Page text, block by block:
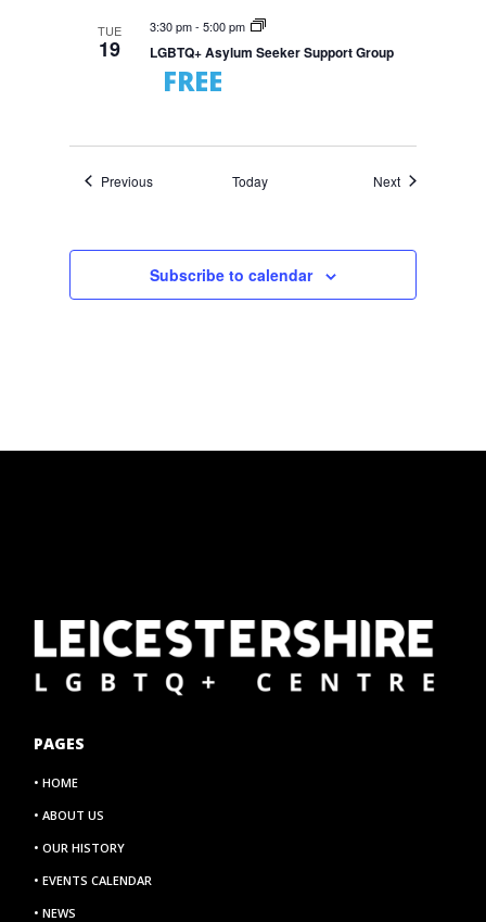
TUE
19
3:30 pm-5:00 pm
LGBTQ+ Asylum Seeker Support Group
FREE
PreviousEvents Today NextEvents
Subscribe to calendar
PAGES
• HOME
• ABOUT US
• OUR HISTORY
• EVENTS CALENDAR
• NEWS